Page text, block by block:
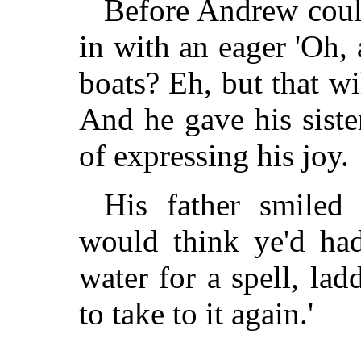
Before Andrew
in with an eager
boats? Eh, but that
And he gave his
of expressing his joy.
His father
would think ye'd
water for a spell,
to take to it again.'